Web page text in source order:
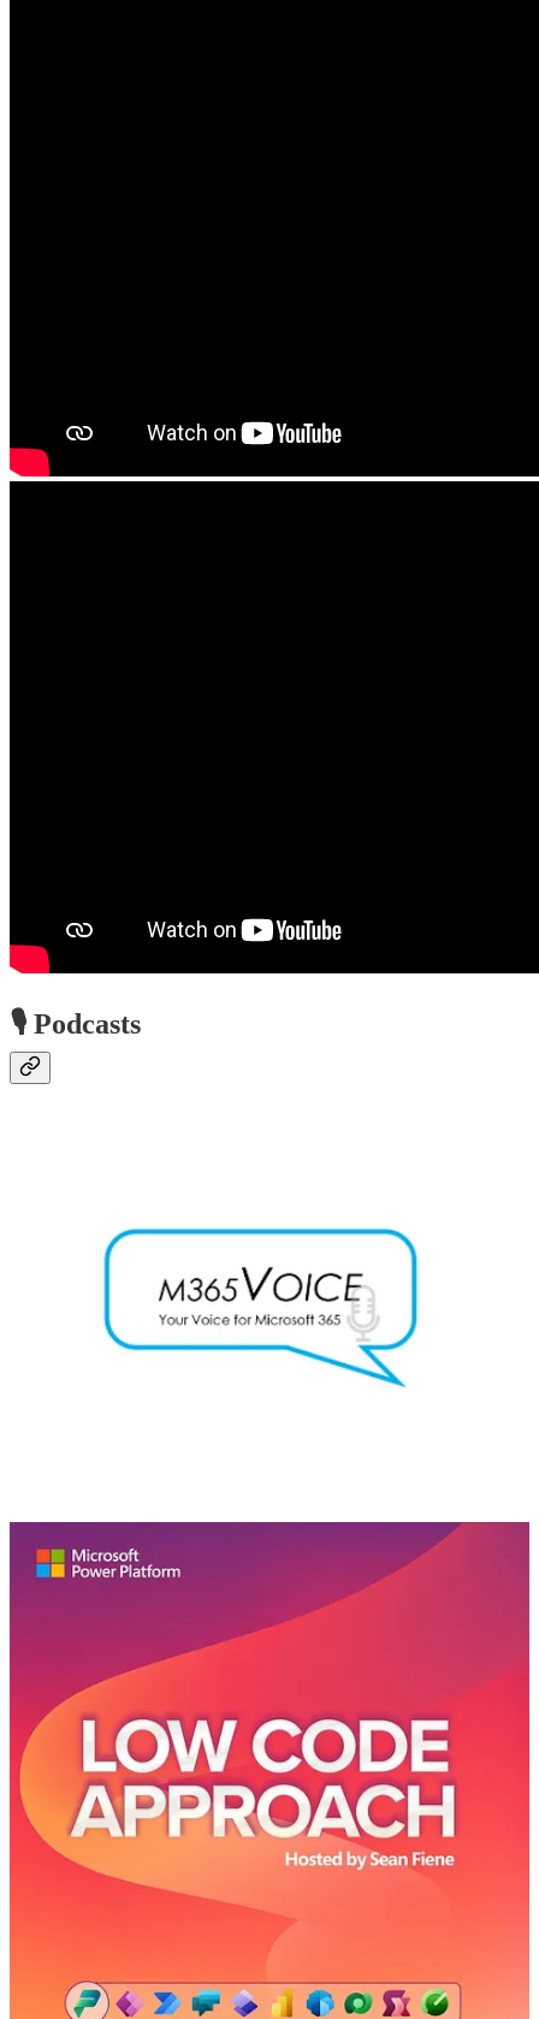
🎙️ Podcasts
M365 Voice Podcast
🧭 This is the first episode of a series about Microsoft Copilot,
AI tools with sensitive or regulated data, like healthcare or financial
data.
🚀 Yup, the title gives this one away. Mansi Malik, Senior Program
Manager at Microsoft, comes on the podcast to teach Ken, Sean,
and Wendy about the Known Issues feature for Power Platform
admins. Learn more about how Microsoft communicates what issues
are known with the platform and how they are working on a fix,
estimated time to fix, and potential workarounds if needed. Check it
out in the Known Issues tab in the Power Platform admin center.
BIFocal Podcast
👩‍💻 John & Jason talk about the Power BI March 2024 Feature
Paginated Reports, DAX Query View updates with Copilot,
enhancements to model editing in the service, and more.